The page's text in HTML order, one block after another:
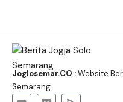
Joglosemar.CO :Website
Semarang.